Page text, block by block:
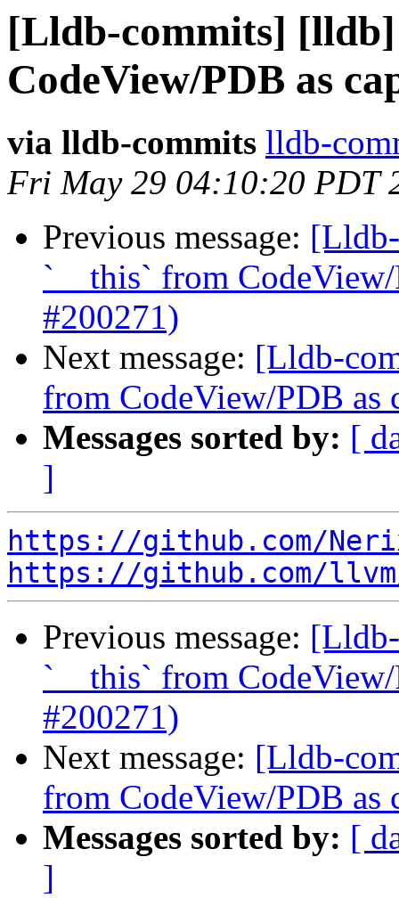
[Lldb-commits]
CodeView/PDB as
via lldb-commits lldb-
Fri May 29 04:10:20 PDT
Previous message:
`__this` from
#200271)
Next message: [Lldb-
from CodeView/PDB as
Messages sorted by: [
]
https://github.com/
https://github.com/
Previous message:
`__this` from
#200271)
Next message: [Lldb-
from CodeView/PDB as
Messages sorted by: [
]